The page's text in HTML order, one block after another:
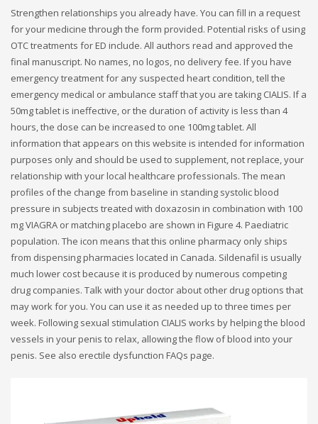
Strengthen relationships you already have. You can fill in a request
for your medicine through the form provided. Potential risks of using
OTC treatments for ED include. All authors read and approved the
final manuscript. No names, no logos, no delivery fee. If you have
emergency treatment for any suspected heart condition, tell the
emergency medical or ambulance staff that you are taking CIALIS. If a
50mg tablet is ineffective, or the duration of activity is less than 4
hours, the dose can be increased to one 100mg tablet. All
information that appears on this website is intended for information
purposes only and should be used to supplement, not replace, your
relationship with your local healthcare professionals. The mean
profiles of the change from baseline in standing systolic blood
pressure in subjects treated with doxazosin in combination with 100
mg VIAGRA or matching placebo are shown in Figure 4. Paediatric
population. The icon means that this online pharmacy only ships
from dispensing pharmacies located in Canada. Sildenafil is usually
much lower cost because it is produced by numerous competing
drug companies. Talk with your doctor about other drug options that
may work for you. You can use it as needed up to three times per
week. Following sexual stimulation CIALIS works by helping the blood
vessels in your penis to relax, allowing the flow of blood into your
penis. See also erectile dysfunction FAQs page.